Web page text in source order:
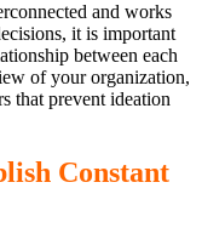
and works
it is important
between each
of your organization,
that prevent ideation
Constant